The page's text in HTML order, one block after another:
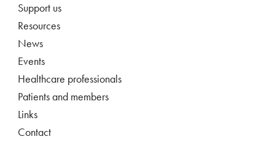
Support us
Resources
News
Events
Healthcare professionals
Patients and members
Links
Contact